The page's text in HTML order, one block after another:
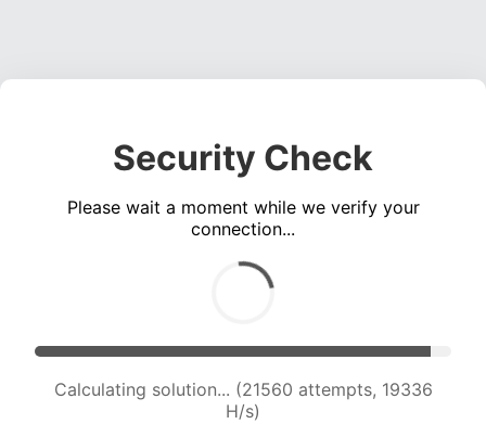
Security Check
Please wait a moment while we verify your
connection...
Calculating solution... (21560 attempts, 19336
H/s)